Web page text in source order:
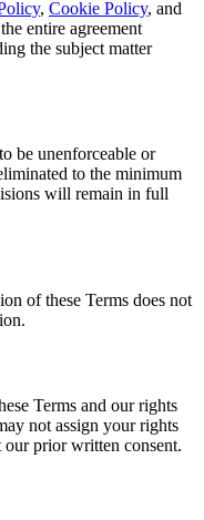
, Cookie Policy, and
entire agreement
the subject matter
be unenforceable or
to the minimum
will remain in full
of these Terms does not
Terms and our rights
not assign your rights
prior written consent.